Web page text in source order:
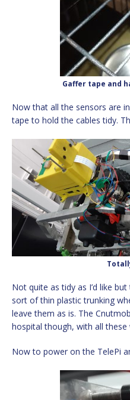
Gaffer tape and
Now that all the sensors are
tape to hold the cables tidy.
Not quite as tidy as I’d like
sort of thin plastic trunking
leave them as is. The
hospital though, with all
Now to power on the TelePi